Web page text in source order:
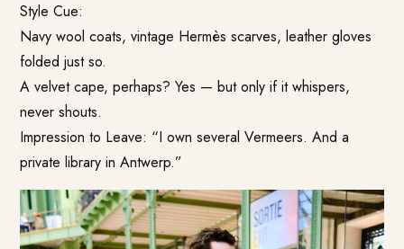
Style Cue:
Navy wool coats, vintage Hermès scarves, leather gloves
folded just so.
A velvet cape, perhaps? Yes — but only if it whispers,
never shouts.
Impression to Leave: “I own several Vermeers. And a
private library in Antwerp.”